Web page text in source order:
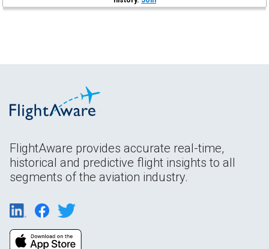
FlightAware provides accurate real-time,
historical and predictive flight insights to all
segments of the aviation industry.